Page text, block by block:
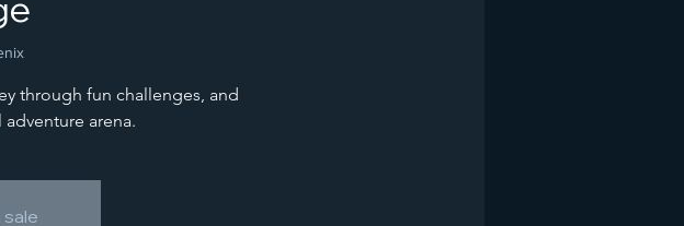
through fun challenges, and
adventure arena.
sale